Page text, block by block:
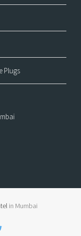
Plugs
in Mumbai
Twitter